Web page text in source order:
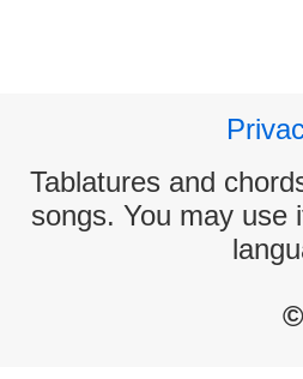
Tablatures and
songs. You may use